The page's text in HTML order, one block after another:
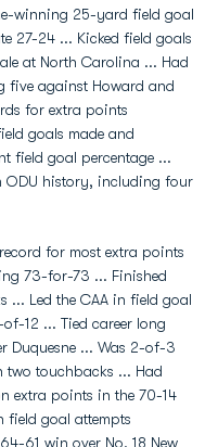
winning 25-yard field goal
27-24 ... Kicked field goals
at North Carolina ... Had
five against Howard and
for extra points
goals made and
field goal percentage ...
ODU history, including four
for most extra points
73-for-73 ... Finished
... Led the CAA in field goal
12 ... Tied career long
Duquesne ... Was 2-of-3
two touchbacks ... Had
extra points in the 70-14
field goal attempts
61 win over No. 18 New